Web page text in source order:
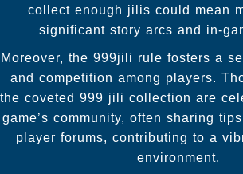
collect enough jilis could mean
significant story arcs and in-
Moreover, the 999jili rule fosters a
and competition among players.
the coveted 999 jili collection are
game’s community, often sharing
player forums, contributing to a
environment.